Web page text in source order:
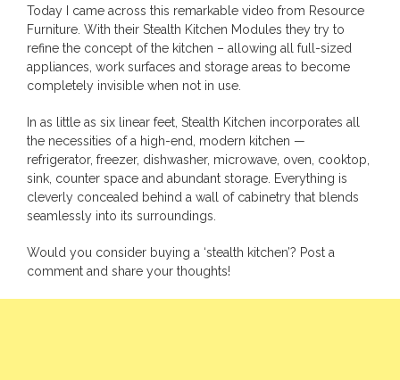
Save
Today I came across this remarkable video from Resource
Furniture. With their Stealth Kitchen Modules they try to
refine the concept of the kitchen – allowing all full-sized
appliances, work surfaces and storage areas to become
completely invisible when not in use.
In as little as six linear feet, Stealth Kitchen incorporates all
the necessities of a high-end, modern kitchen —
refrigerator, freezer, dishwasher, microwave, oven, cooktop,
sink, counter space and abundant storage. Everything is
cleverly concealed behind a wall of cabinetry that blends
seamlessly into its surroundings.
Would you consider buying a ‘stealth kitchen’? Post a
comment and share your thoughts!